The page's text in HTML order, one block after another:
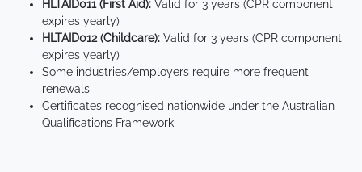
HLTAID011 (First Aid): Valid for 3 years (CPR component
expires yearly)
HLTAID012 (Childcare): Valid for 3 years (CPR component
expires yearly)
Some industries/employers require more frequent
renewals
Certificates recognised nationwide under the Australian
Qualifications Framework